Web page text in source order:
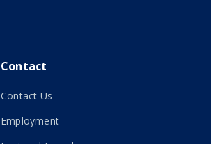
Contact
Contact Us
Employment